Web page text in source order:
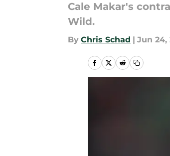
Cale Makar's
Wild.
By Chris Schad | Jun 24,